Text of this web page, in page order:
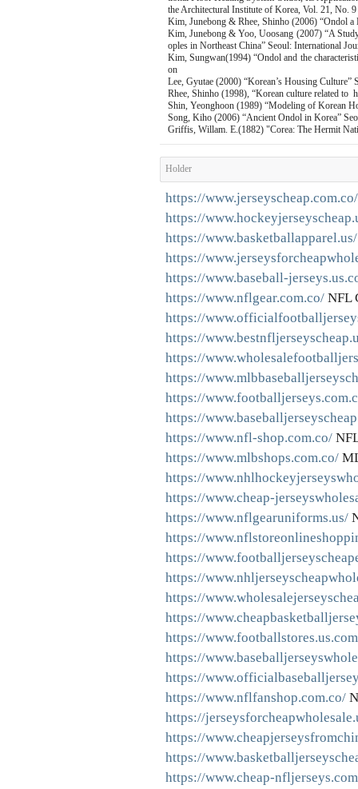
the Architectural Institute of Korea, Vol. 21, No.
Kim, Junebong & Rhee, Shinho (2006) “Ondol
Kim, Junebong & Yoo, Uoosang (2007) “A
oples in Northeast China” Seoul: International
Kim, Sungwan(1994) “Ondol and the
on
Lee, Gyutae (2000) “Korean’s Housing Culture”
Rhee, Shinho (1998), “Korean culture related to
Shin, Yeonghoon (1989) “Modeling of Korean
Song, Kiho (2006) “Ancient Ondol in Korea”
Griffis, Willam. E.(1882) "Corea: The Hermit
Holder
https://www.jerseyscheap.com.co/
https://
https://www.basketballapparel.us/
https://
https://www.baseball-
https://www.nflgear.com.co/NFL
https://
https://
https://
https://
https://
https://
https://www.nfl-shop.com.co/
https://www.mlbshops.com.co/
https://
https://www.cheap-
https://www.nflgearuniforms.us/
https://
https://
https://
https://
https://
https://
https://
https://
https://www.nflfanshop.com.co/
https://
https://
https://
https://www.cheap-